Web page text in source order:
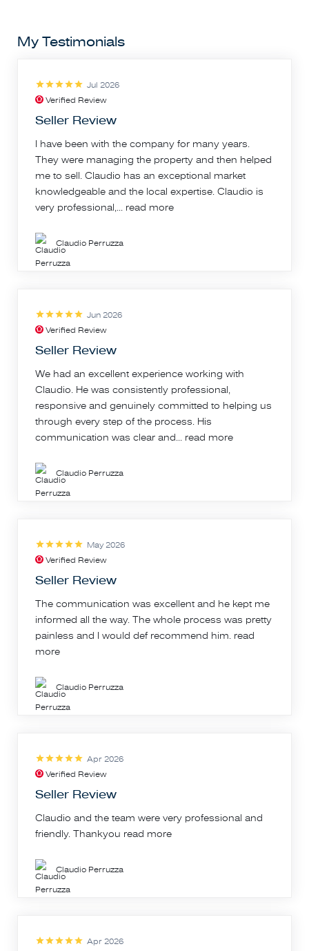
My Testimonials
Jul 2026
Verified Review
Seller Review
I have been with the company for many years.
They were managing the property and then helped
me to sell. Claudio has an exceptional market
knowledgeable and the local expertise. Claudio is
very professional,... read more
Claudio Perruzza
Jun 2026
Verified Review
Seller Review
We had an excellent experience working with
Claudio. He was consistently professional,
responsive and genuinely committed to helping us
through every step of the process. His
communication was clear and... read more
Claudio Perruzza
May 2026
Verified Review
Seller Review
The communication was excellent and he kept me
informed all the way. The whole process was pretty
painless and I would def recommend him. read
more
Claudio Perruzza
Apr 2026
Verified Review
Seller Review
Claudio and the team were very professional and
friendly. Thankyou read more
Claudio Perruzza
Apr 2026